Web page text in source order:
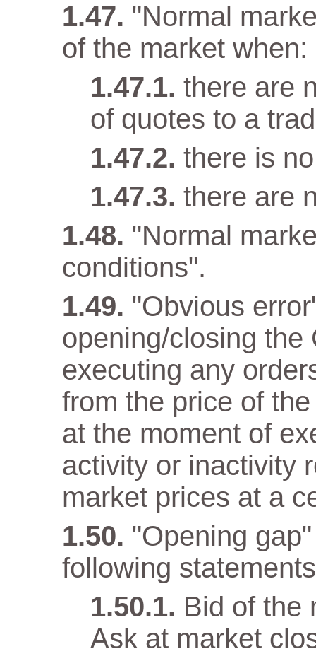
"Normal
of the market when:
there are
of quotes to a
there is
there are
"Normal
conditions".
"Obvious
opening/closing the
executing any
from the price of
at the moment of
activity or inactivity
market prices at a
"Opening
following
Bid of the
Ask at market